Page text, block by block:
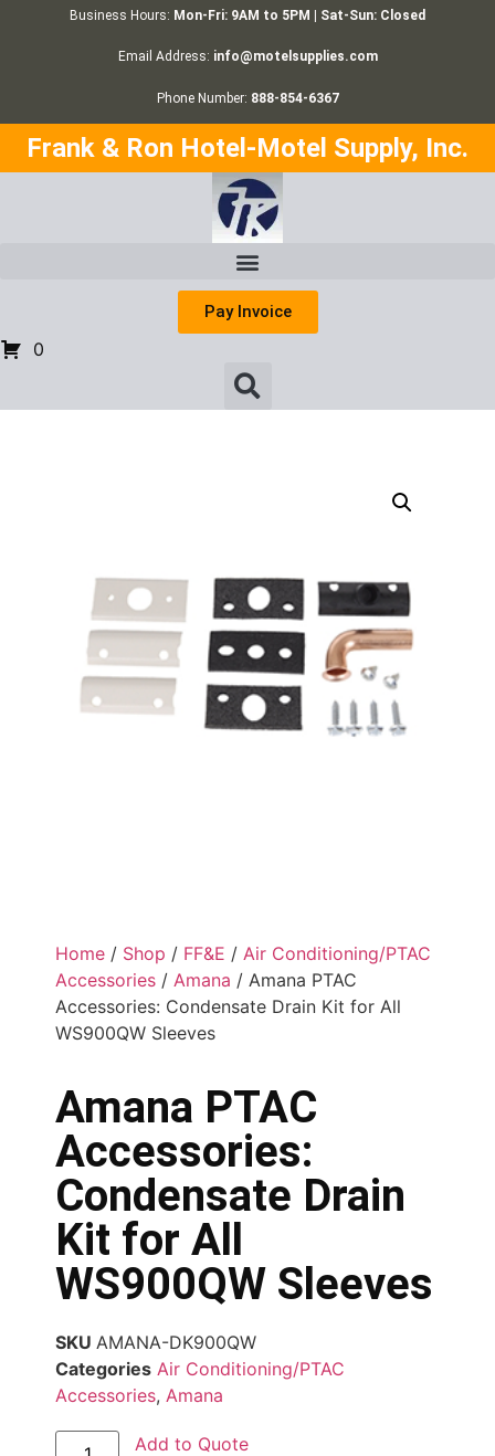
Business Hours: Mon-Fri: 9AM to 5PM | Sat-Sun: Closed
Email Address: info@motelsupplies.com
Phone Number: 888-854-6367
Frank & Ron Hotel-Motel Supply, Inc.
Pay Invoice
0
Home / Shop / FF&E / Air Conditioning/PTAC
Accessories / Amana / Amana PTAC
Accessories: Condensate Drain Kit for All
WS900QW Sleeves
Amana PTAC
Accessories:
Condensate Drain
Kit for All
WS900QW Sleeves
SKU AMANA-DK900QW
Categories Air Conditioning/PTAC
Accessories, Amana
Add to Quote